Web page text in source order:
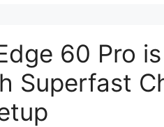
60 Pro
Superfast